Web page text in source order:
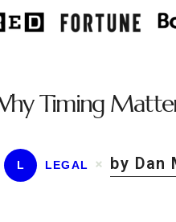
Timing
L LEGAL by Dan